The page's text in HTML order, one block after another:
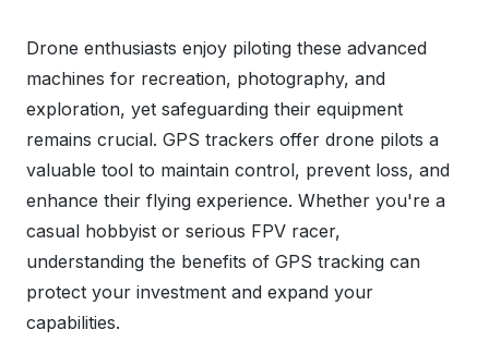
Drone enthusiasts enjoy piloting these advanced
machines for recreation, photography, and
exploration, yet safeguarding their equipment
remains crucial. GPS trackers offer drone pilots a
valuable tool to maintain control, prevent loss, and
enhance their flying experience. Whether you're a
casual hobbyist or serious FPV racer,
understanding the benefits of GPS tracking can
protect your investment and expand your
capabilities.